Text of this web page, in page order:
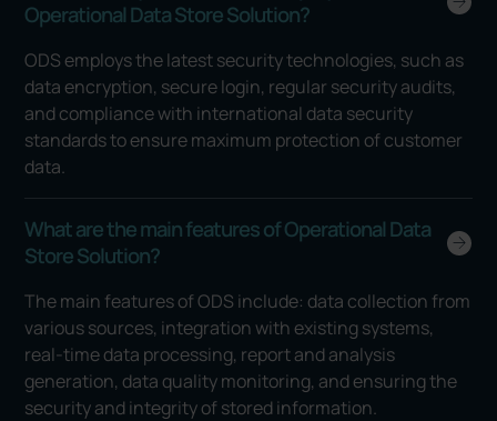
Operational Data Store Solution?
ODS employs the latest security technologies, such as
data encryption, secure login, regular security audits,
and compliance with international data security
standards to ensure maximum protection of customer
data.
What are the main features of Operational Data
Store Solution?
The main features of ODS include: data collection from
various sources, integration with existing systems,
real-time data processing, report and analysis
generation, data quality monitoring, and ensuring the
security and integrity of stored information.